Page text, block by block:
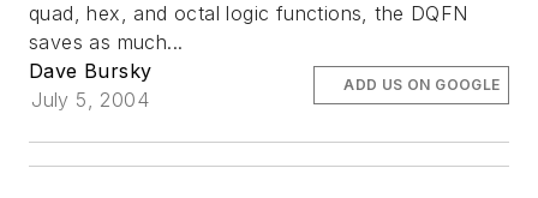
quad, hex, and octal logic functions, the DQFN
saves as much...
Dave Bursky
July 5, 2004
ADD US ON GOOGLE